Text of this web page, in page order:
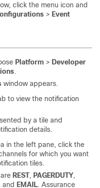
click the menu icon and
> Event
Platform > Developer
.
window appears.
to view the notification
by a tile and
details.
in the left pane, click the
for which you want
tiles.
REST, PAGERDUTY,
and EMAIL. Assurance